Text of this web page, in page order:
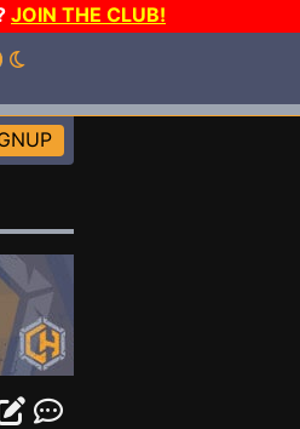
JOIN THE CLUB!